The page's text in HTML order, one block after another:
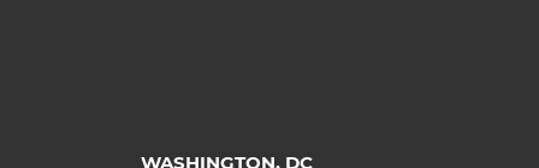
WASHINGTON, DC